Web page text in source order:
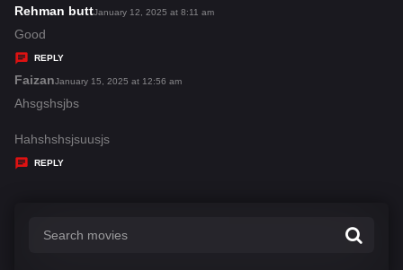
s
:
Rehman butts
s
January 12, 2025 at 8:11 am
Good
REPLY
Faizans
a
s
:
January 15, 2025 at 12:56 am
Ahsgshsjbs
Hahshshsjsuusjs
REPLY